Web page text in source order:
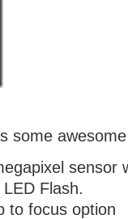
some
sensor
Flash.
to focus option